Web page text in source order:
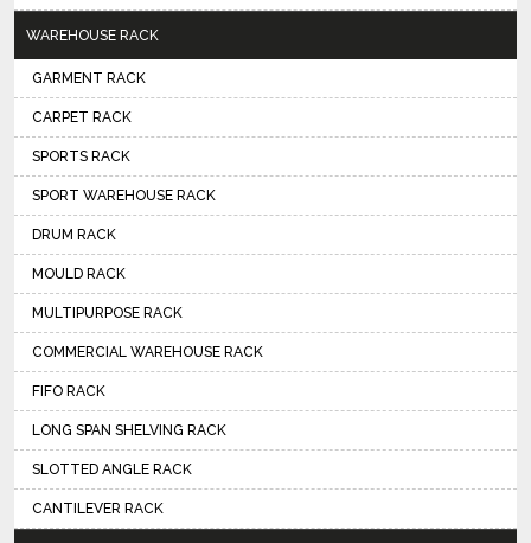
WAREHOUSE RACK
GARMENT RACK
CARPET RACK
SPORTS RACK
SPORT WAREHOUSE RACK
DRUM RACK
MOULD RACK
MULTIPURPOSE RACK
COMMERCIAL WAREHOUSE RACK
FIFO RACK
LONG SPAN SHELVING RACK
SLOTTED ANGLE RACK
CANTILEVER RACK